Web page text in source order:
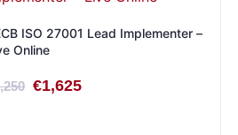
ISO 27001 Lead Implementer –
Online
Original
€1,625Current